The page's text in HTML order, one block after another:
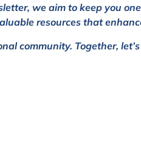
we aim to keep you
resources that
community. Together,